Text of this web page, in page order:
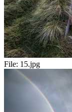
File: 15.jpg